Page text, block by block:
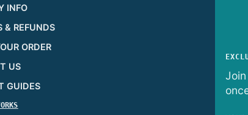
INFO
& REFUNDS
ORDER
US
GUIDES